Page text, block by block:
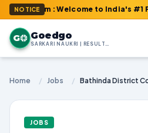
NOTICE
: Welcome to India's #1 Portal
G Goedgo
SARKARI NAUKRI | RESULTS | ADMIT CARDS | SYLLABUS
Home / Jobs /
JOBS